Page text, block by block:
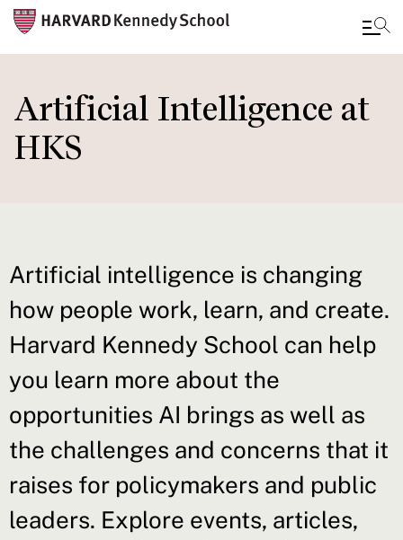
main
content
Artificial Intelligence at
HKS
Artificial intelligence is changing
how people work, learn, and create.
Harvard Kennedy School can help
you learn more about the
opportunities AI brings as well as
the challenges and concerns that it
raises for policymakers and public
leaders. Explore events, articles,